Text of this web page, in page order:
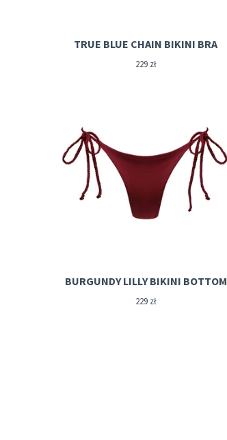
TRUE BLUE CHAIN BIKINI BRA
229 zł
BURGUNDY LILLY BIKINI BOTTOM
229 zł